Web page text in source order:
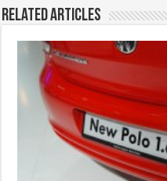
Related Articles